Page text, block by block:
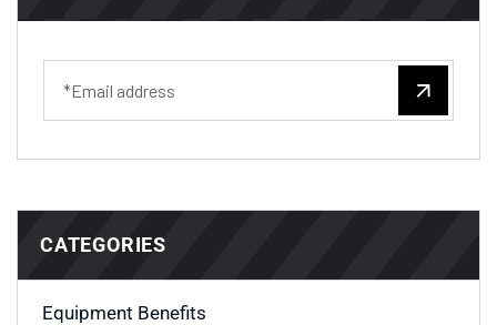
CATEGORIES
Equipment Benefits